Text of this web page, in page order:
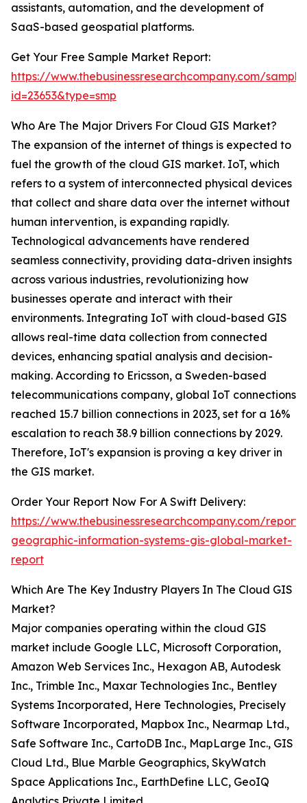
assistants, automation, and the development of
SaaS-based geospatial platforms.
Get Your Free Sample Market Report:
https://www.thebusinessresearchcompany.com/
id=23653&type=smp
Who Are The Major Drivers For Cloud GIS Market?
The expansion of the internet of things is expected to
fuel the growth of the cloud GIS market. IoT, which
refers to a system of interconnected physical devices
that collect and share data over the internet without
human intervention, is expanding rapidly.
Technological advancements have rendered
seamless connectivity, providing data-driven insights
across various industries, revolutionizing how
businesses operate and interact with their
environments. Integrating IoT with cloud-based GIS
allows real-time data collection from connected
devices, enhancing spatial analysis and decision-
making. According to Ericsson, a Sweden-based
telecommunications company, global IoT connections
reached 15.7 billion connections in 2023, set for a 16%
escalation to reach 38.9 billion connections by 2029.
Therefore, IoT's expansion is proving a key driver in
the GIS market.
Order Your Report Now For A Swift Delivery:
https://www.thebusinessresearchcompany.com/
geographic-information-systems-gis-global-market-
report
Which Are The Key Industry Players In The Cloud GIS
Market?
Major companies operating within the cloud GIS
market include Google LLC, Microsoft Corporation,
Amazon Web Services Inc., Hexagon AB, Autodesk
Inc., Trimble Inc., Maxar Technologies Inc., Bentley
Systems Incorporated, Here Technologies, Precisely
Software Incorporated, Mapbox Inc., Nearmap Ltd.,
Safe Software Inc., CartoDB Inc., MapLarge Inc., GIS
Cloud Ltd., Blue Marble Geographics, SkyWatch
Space Applications Inc., EarthDefine LLC, GeoIQ